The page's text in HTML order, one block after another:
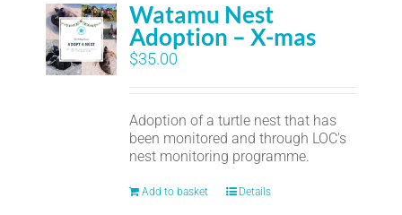
Watamu Nest
Adoption – X-mas
$35.00
Adoption of a turtle nest that has
been monitored and through LOC's
nest monitoring programme.
Add to basket Details